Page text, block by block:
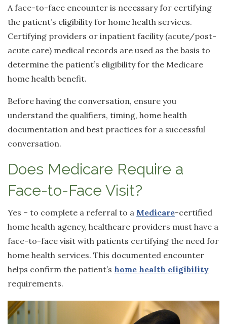
A face-to-face encounter is necessary for certifying
the patient’s eligibility for home health services.
Certifying providers or inpatient facility (acute/post-
acute care) medical records are used as the basis to
determine the patient’s eligibility for the Medicare
home health benefit.
Before having the conversation, ensure you
understand the qualifiers, timing, home health
documentation and best practices for a successful
conversation.
Does Medicare Require a
Face-to-Face Visit?
Yes – to complete a referral to a Medicare-certified
home health agency, healthcare providers must have a
face-to-face visit with patients certifying the need for
home health services. This documented encounter
helps confirm the patient’s home health eligibility
requirements.